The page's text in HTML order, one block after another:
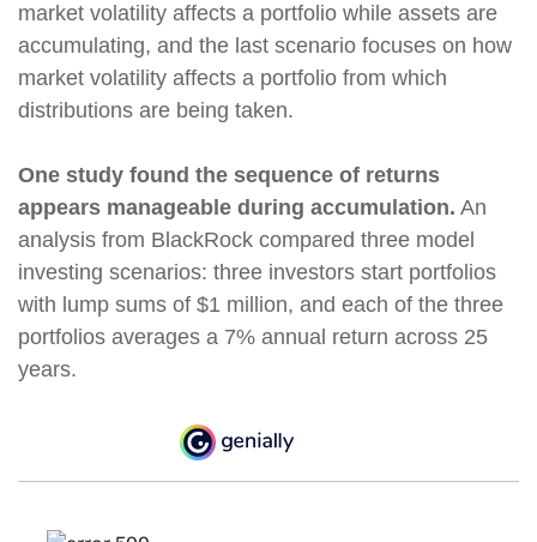
market volatility affects a portfolio while assets are
accumulating, and the last scenario focuses on how
market volatility affects a portfolio from which
distributions are being taken.
One study found the sequence of returns
appears manageable during accumulation. An
analysis from BlackRock compared three model
investing scenarios: three investors start portfolios
with lump sums of $1 million, and each of the three
portfolios averages a 7% annual return across 25
years.